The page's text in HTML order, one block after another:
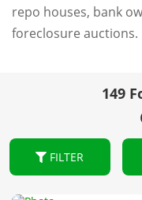
repo houses, bank
foreclosure auctions.
149
FILTER